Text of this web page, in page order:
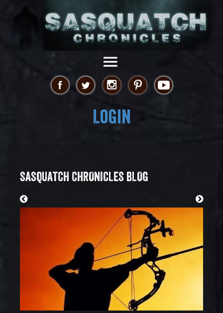
Login
SASQUATCH CHRONICLES BLOG